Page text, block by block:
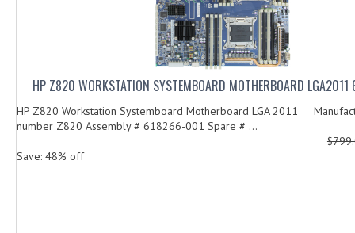
HP Z820 WORKSTATION SYSTEMBOARD MOTHERBOARD
HP Z820 Workstation Systemboard Motherboard LGA 2011
number Z820 Assembly # 618266-001 Spare # ...
Save: 48% off